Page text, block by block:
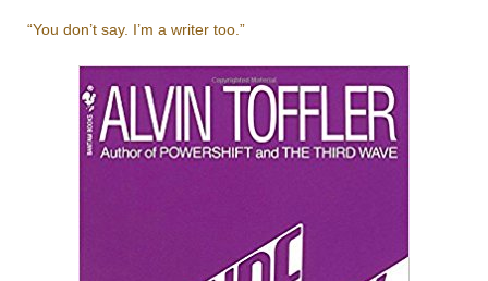
“You don’t say. I’m a writer too.”